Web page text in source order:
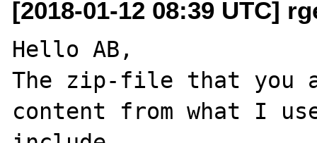
[2018-01-12 08:39 UTC]
Hello AB,
The zip-file that you
content from what I